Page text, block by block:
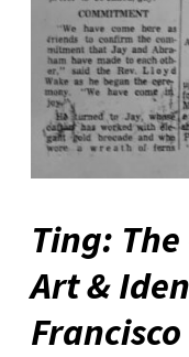
Ting:
Art &
Francisco